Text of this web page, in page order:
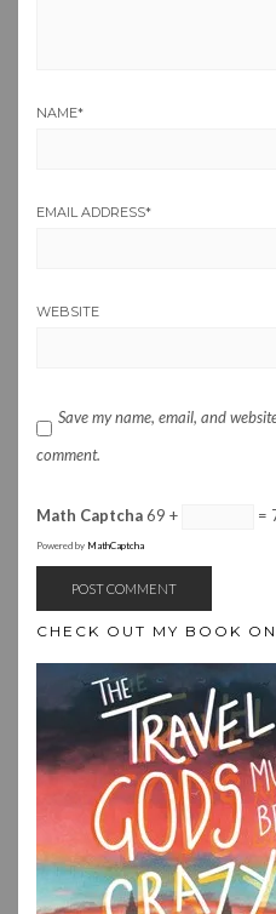
NAME*
EMAIL ADDRESS*
WEBSITE
Save my name, email, and
comment.
Math Captcha69 + =
Powered by MathCaptcha
CHECK OUT MY BOOK